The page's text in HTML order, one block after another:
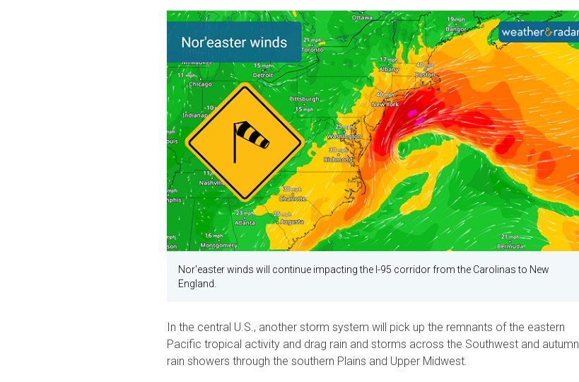
Nor'easter winds will continue impacting the I-95 corridor from the Carolinas to New
England.
In the central U.S., another storm system will pick up the remnants of the eastern
Pacific tropical activity and drag rain and storms across the Southwest and autumn
rain showers through the southern Plains and Upper Midwest.